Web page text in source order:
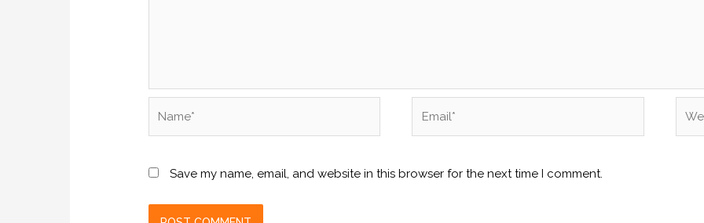
Save my name, email, and website in this browser for the next time I comment.